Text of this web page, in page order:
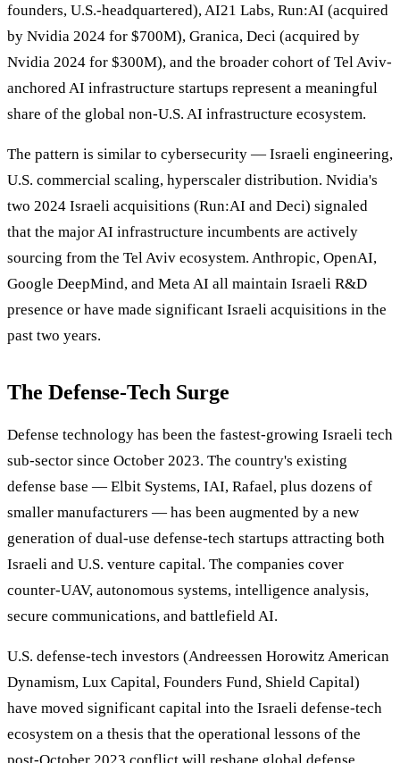
founders, U.S.-headquartered), AI21 Labs, Run:AI (acquired
by Nvidia 2024 for $700M), Granica, Deci (acquired by
Nvidia 2024 for $300M), and the broader cohort of Tel Aviv-
anchored AI infrastructure startups represent a meaningful
share of the global non-U.S. AI infrastructure ecosystem.
The pattern is similar to cybersecurity — Israeli engineering,
U.S. commercial scaling, hyperscaler distribution. Nvidia's
two 2024 Israeli acquisitions (Run:AI and Deci) signaled
that the major AI infrastructure incumbents are actively
sourcing from the Tel Aviv ecosystem. Anthropic, OpenAI,
Google DeepMind, and Meta AI all maintain Israeli R&D
presence or have made significant Israeli acquisitions in the
past two years.
The Defense-Tech Surge
Defense technology has been the fastest-growing Israeli tech
sub-sector since October 2023. The country's existing
defense base — Elbit Systems, IAI, Rafael, plus dozens of
smaller manufacturers — has been augmented by a new
generation of dual-use defense-tech startups attracting both
Israeli and U.S. venture capital. The companies cover
counter-UAV, autonomous systems, intelligence analysis,
secure communications, and battlefield AI.
U.S. defense-tech investors (Andreessen Horowitz American
Dynamism, Lux Capital, Founders Fund, Shield Capital)
have moved significant capital into the Israeli defense-tech
ecosystem on a thesis that the operational lessons of the
post-October 2023 conflict will reshape global defense